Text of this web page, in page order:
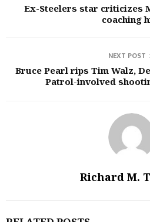
Ex-Steelers star criticizes
coaching
NEXT POST
Bruce Pearl rips Tim Walz,
Patrol-involved
Richard M.